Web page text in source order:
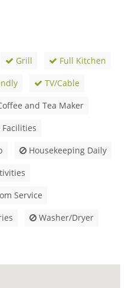
Grill
Full Kitchen
TV/Cable
and Tea Maker
Facilities
Housekeeping Daily
Service
Washer/Dryer